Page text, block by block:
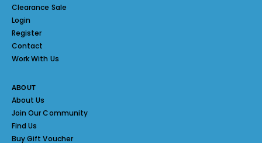
Clearance Sale
Login
Register
Contact
Work With Us
ABOUT
About Us
Join Our Community
Find Us
Buy Gift Voucher